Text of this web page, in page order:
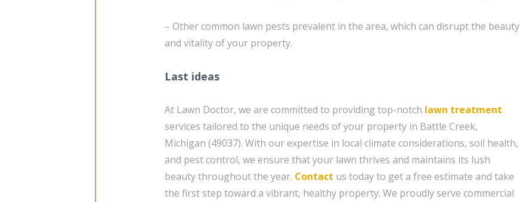
– Other common lawn pests prevalent in the area, which can disrupt the beauty
and vitality of your property.
Last ideas
At Lawn Doctor, we are committed to providing top-notch lawn treatment
services tailored to the unique needs of your property in Battle Creek,
Michigan (49037). With our expertise in local climate considerations, soil health,
and pest control, we ensure that your lawn thrives and maintains its lush
beauty throughout the year. Contact us today to get a free estimate and take
the first step toward a vibrant, healthy property. We proudly serve commercial